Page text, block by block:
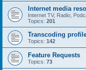
Internet media
Internet TV, Radio,
Topics: 201
Transcoding
Topics: 142
Feature Requests
Topics: 73